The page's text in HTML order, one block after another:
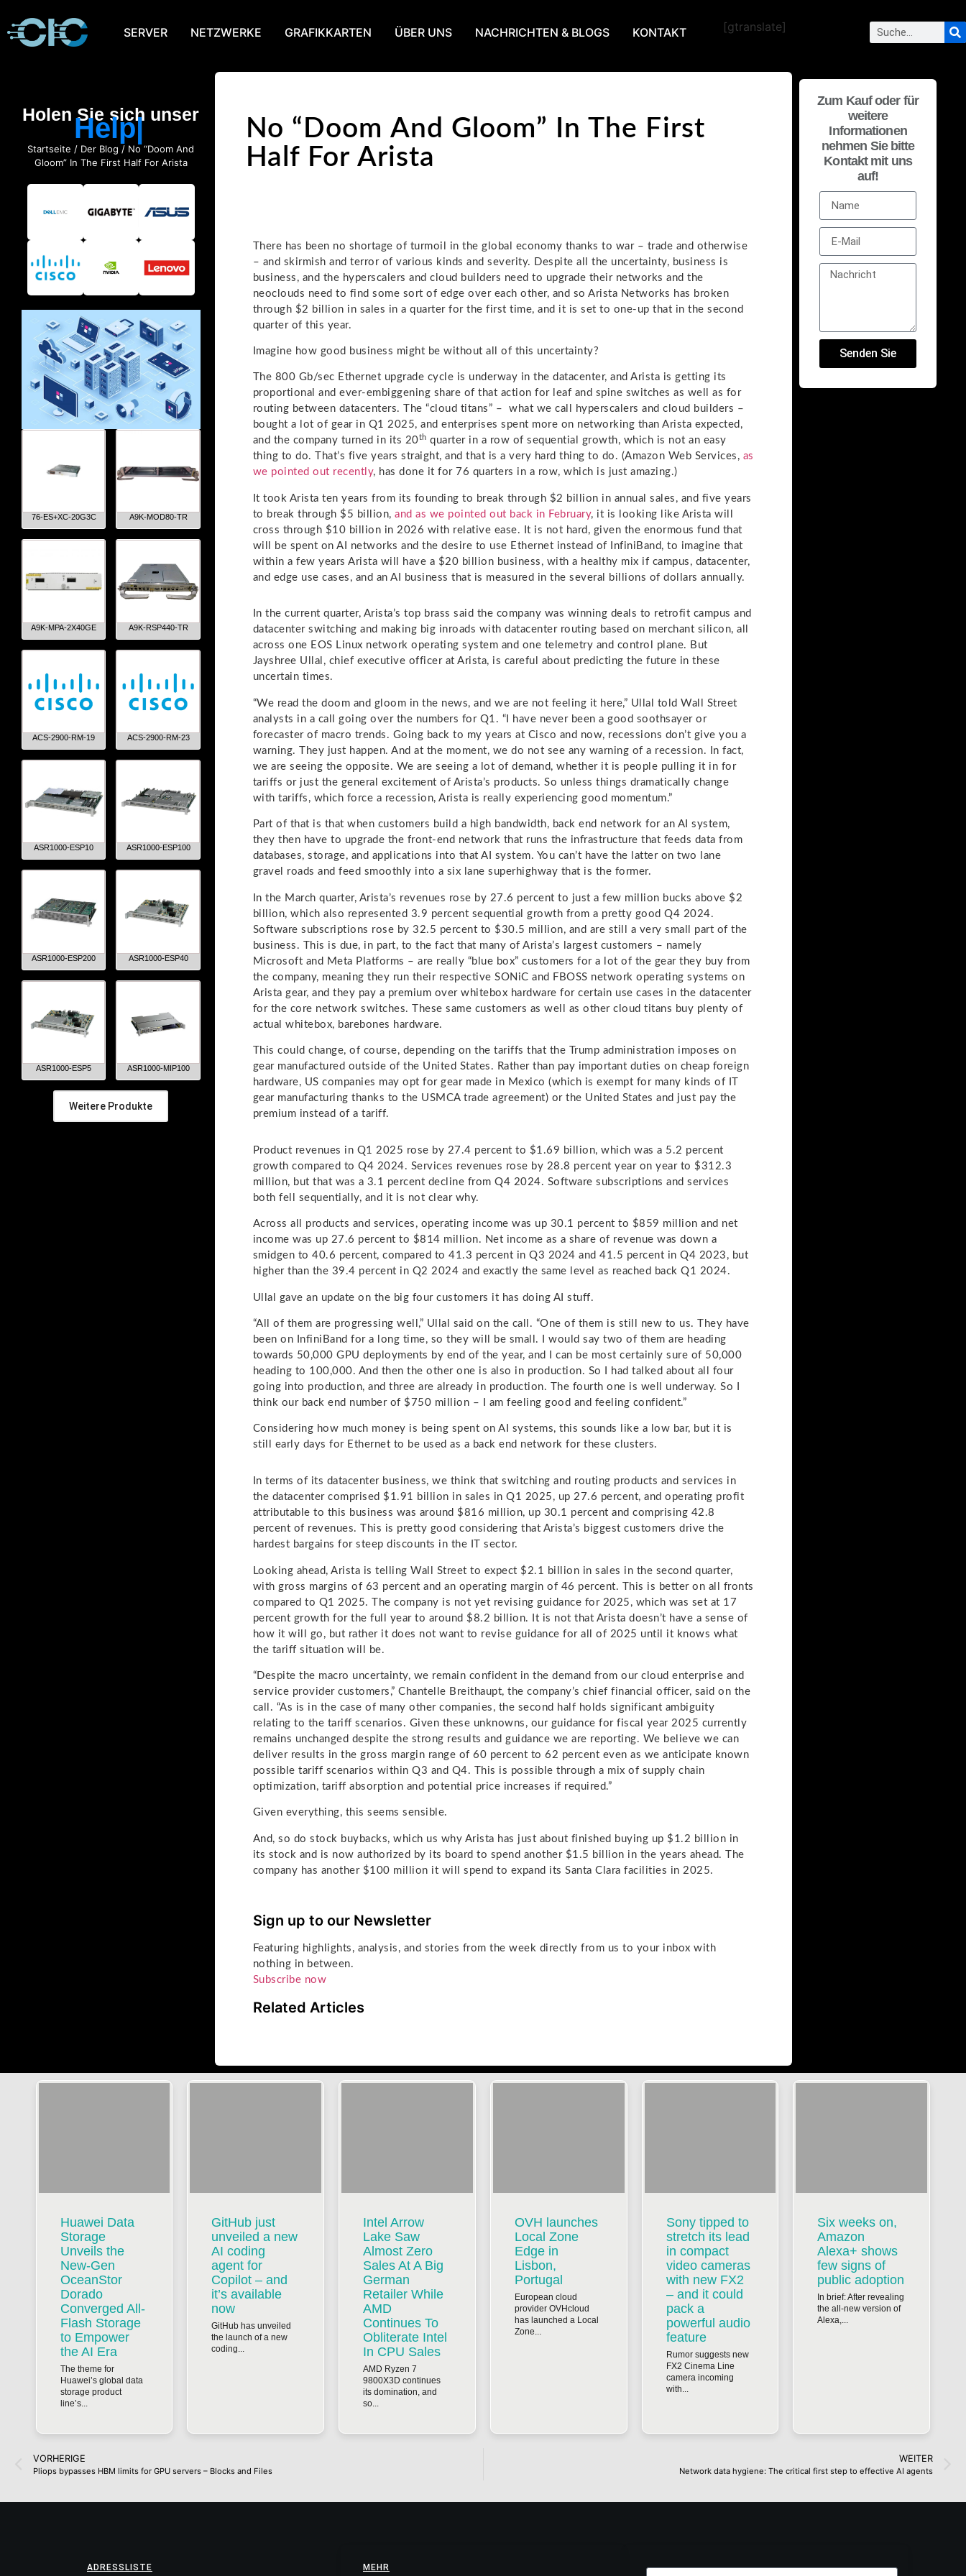
SERVER NETZWERKE GRAFIKKARTEN ÜBER UNS NACHRICHTEN & BLOGS KONTAKT [gtranslate]
Holen Sie sich unser
Help
Startseite / Der Blog / No “Doom And
Gloom” In The First Half For Arista
76-ES+XC-20G3C A9K-MOD80-TR
A9K-MPA-2X40GE A9K-RSP440-TR
ACS-2900-RM-19 ACS-2900-RM-23
ASR1000-ESP10 ASR1000-ESP100
ASR1000-ESP200 ASR1000-ESP40
ASR1000-ESP5 ASR1000-MIP100
Weitere Produkte
No “Doom And Gloom” In The First
Half For Arista
There has been no shortage of turmoil in the global economy thanks to war – trade and otherwise
– and skirmish and terror of various kinds and severity. Despite all the uncertainty, business is
business, and the hyperscalers and cloud builders need to upgrade their networks and the
neoclouds need to find some sort of edge over each other, and so Arista Networks has broken
through $2 billion in sales in a quarter for the first time, and it is set to one-up that in the second
quarter of this year.
Imagine how good business might be without all of this uncertainty?
The 800 Gb/sec Ethernet upgrade cycle is underway in the datacenter, and Arista is getting its
proportional and ever-embiggening share of that action for leaf and spine switches as well as for
routing between datacenters. The “cloud titans” – what we call hyperscalers and cloud builders –
bought a lot of gear in Q1 2025, and enterprises spent more on networking than Arista expected,
and the company turned in its 20th quarter in a row of sequential growth, which is not an easy
thing to do. That’s five years straight, and that is a very hard thing to do. (Amazon Web Services, as
we pointed out recently, has done it for 76 quarters in a row, which is just amazing.)
It took Arista ten years from its founding to break through $2 billion in annual sales, and five years
to break through $5 billion,and as we pointed out back in February, it is looking like Arista will
cross through $10 billion in 2026 with relative ease. It is not hard, given the enormous fund that
will be spent on AI networks and the desire to use Ethernet instead of InfiniBand, to imagine that
within a few years Arista will have a $20 billion business, with a healthy mix if campus, datacenter,
and edge use cases, and an AI business that is measured in the several billions of dollars annually.
In the current quarter, Arista’s top brass said the company was winning deals to retrofit campus and
datacenter switching and making big inroads with datacenter routing based on merchant silicon, all
across one EOS Linux network operating system and one telemetry and control plane. But
Jayshree Ullal, chief executive officer at Arista, is careful about predicting the future in these
uncertain times.
“We read the doom and gloom in the news, and we are not feeling it here,” Ullal told Wall Street
analysts in a call going over the numbers for Q1. “I have never been a good soothsayer or
forecaster of macro trends. Going back to my years at Cisco and now, recessions don’t give you a
warning. They just happen. And at the moment, we do not see any warning of a recession. In fact,
we are seeing the opposite. We are seeing a lot of demand, whether it is people pulling it in for
tariffs or just the general excitement of Arista’s products. So unless things dramatically change
with tariffs, which force a recession, Arista is really experiencing good momentum.”
Part of that is that when customers build a high bandwidth, back end network for an AI system,
they then have to upgrade the front-end network that runs the infrastructure that feeds data from
databases, storage, and applications into that AI system. You can’t have the latter on two lane
gravel roads and feed smoothly into a six lane superhighway that is the former.
In the March quarter, Arista’s revenues rose by 27.6 percent to just a few million bucks above $2
billion, which also represented 3.9 percent sequential growth from a pretty good Q4 2024.
Software subscriptions rose by 32.5 percent to $30.5 million, and are still a very small part of the
business. This is due, in part, to the fact that many of Arista’s largest customers – namely
Microsoft and Meta Platforms – are really “blue box” customers for a lot of the gear they buy from
the company, meaning they run their respective SONiC and FBOSS network operating systems on
Arista gear, and they pay a premium over whitebox hardware for certain use cases in the datacenter
for the core network switches. These same customers as well as other cloud titans buy plenty of
actual whitebox, barebones hardware.
This could change, of course, depending on the tariffs that the Trump administration imposes on
gear manufactured outside of the United States. Rather than pay important duties on cheap foreign
hardware, US companies may opt for gear made in Mexico (which is exempt for many kinds of IT
gear manufacturing thanks to the USMCA trade agreement) or the United States and just pay the
premium instead of a tariff.
Product revenues in Q1 2025 rose by 27.4 percent to $1.69 billion, which was a 5.2 percent
growth compared to Q4 2024. Services revenues rose by 28.8 percent year on year to $312.3
million, but that was a 3.1 percent decline from Q4 2024. Software subscriptions and services
both fell sequentially, and it is not clear why.
Across all products and services, operating income was up 30.1 percent to $859 million and net
income was up 27.6 percent to $814 million. Net income as a share of revenue was down a
smidgen to 40.6 percent, compared to 41.3 percent in Q3 2024 and 41.5 percent in Q4 2023, but
higher than the 39.4 percent in Q2 2024 and exactly the same level as reached back Q1 2024.
Ullal gave an update on the big four customers it has doing AI stuff.
“All of them are progressing well,” Ullal said on the call. “One of them is still new to us. They have
been on InfiniBand for a long time, so they will be small. I would say two of them are heading
towards 50,000 GPU deployments by end of the year, and I can be most certainly sure of 50,000
heading to 100,000. And then the other one is also in production. So I had talked about all four
going into production, and three are already in production. The fourth one is well underway. So I
think our back end number of $750 million – I am feeling good and feeling confident.”
Considering how much money is being spent on AI systems, this sounds like a low bar, but it is
still early days for Ethernet to be used as a back end network for these clusters.
In terms of its datacenter business, we think that switching and routing products and services in
the datacenter comprised $1.91 billion in sales in Q1 2025, up 27.6 percent, and operating profit
attributable to this business was around $816 million, up 30.1 percent and comprising 42.8
percent of revenues. This is pretty good considering that Arista’s biggest customers drive the
hardest bargains for steep discounts in the IT sector.
Looking ahead, Arista is telling Wall Street to expect $2.1 billion in sales in the second quarter,
with gross margins of 63 percent and an operating margin of 46 percent. This is better on all fronts
compared to Q1 2025. The company is not yet revising guidance for 2025, which was set at 17
percent growth for the full year to around $8.2 billion. It is not that Arista doesn’t have a sense of
how it will go, but rather it does not want to revise guidance for all of 2025 until it knows what
the tariff situation will be.
“Despite the macro uncertainty, we remain confident in the demand from our cloud enterprise and
service provider customers,” Chantelle Breithaupt, the company’s chief financial officer, said on the
call. “As is in the case of many other companies, the second half holds significant ambiguity
relating to the tariff scenarios. Given these unknowns, our guidance for fiscal year 2025 currently
remains unchanged despite the strong results and guidance we are reporting. We believe we can
deliver results in the gross margin range of 60 percent to 62 percent even as we anticipate known
possible tariff scenarios within Q3 and Q4. This is possible through a mix of supply chain
optimization, tariff absorption and potential price increases if required.”
Given everything, this seems sensible.
And, so do stock buybacks, which us why Arista has just about finished buying up $1.2 billion in
its stock and is now authorized by its board to spend another $1.5 billion in the years ahead. The
company has another $100 million it will spend to expand its Santa Clara facilities in 2025.
Sign up to our Newsletter
Featuring highlights, analysis, and stories from the week directly from us to your inbox with
nothing in between.
Subscribe now
Related Articles
Zum Kauf oder für
weitere
Informationen
nehmen Sie bitte
Kontakt mit uns
auf!
Senden Sie
Huawei Data
Storage
Unveils the
New-Gen
OceanStor
Dorado
Converged All-
Flash Storage
to Empower
the AI Era
The theme for
Huawei’s global data
storage product
line’s...
GitHub just
unveiled a new
AI coding
agent for
Copilot – and
it’s available
now
GitHub has unveiled
the launch of a new
coding...
Intel Arrow
Lake Saw
Almost Zero
Sales At A Big
German
Retailer While
AMD
Continues To
Obliterate Intel
In CPU Sales
AMD Ryzen 7
9800X3D continues
its domination, and
so...
OVH launches
Local Zone
Edge in
Lisbon,
Portugal
European cloud
provider OVHcloud
has launched a Local
Zone...
Sony tipped to
stretch its lead
in compact
video cameras
with new FX2
– and it could
pack a
powerful audio
feature
Rumor suggests new
FX2 Cinema Line
camera incoming
with...
Six weeks on,
Amazon
Alexa+ shows
few signs of
public adoption
In brief: After revealing
the all-new version of
Alexa,...
VORHERIGE
Pliops bypasses HBM limits for GPU servers – Blocks and Files
WEITER
Network data hygiene: The critical first step to effective AI agents
ADRESSLISTE MEHR